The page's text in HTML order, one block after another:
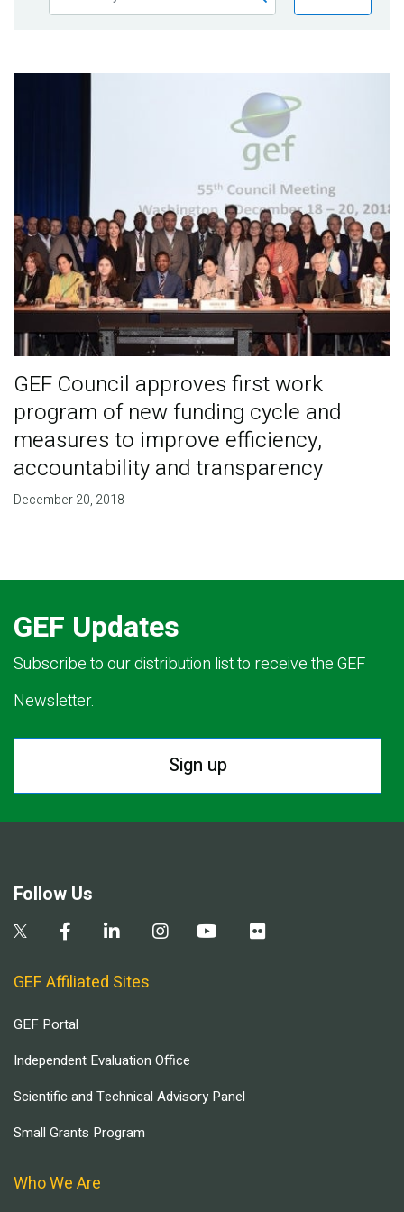
Publications
GEF Council approves first work
program of new funding cycle and
measures to improve efficiency,
accountability and transparency
December 20, 2018
GEF Updates
Subscribe to our distribution list to receive the GEF
Newsletter.
Sign up
Follow Us
GEF Affiliated Sites
GEF Portal
Independent Evaluation Office
Scientific and Technical Advisory Panel
Small Grants Program
Who We Are